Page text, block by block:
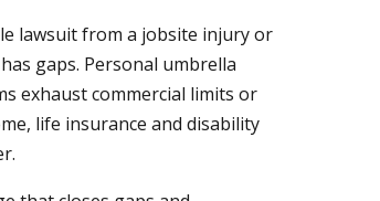
lawsuit from a jobsite injury or
gaps. Personal umbrella
exhaust commercial limits or
life insurance and disability